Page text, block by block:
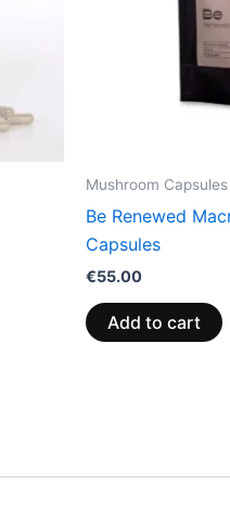
Mushroom Capsules
Be Renewed
Capsules
€55.00
Add to cart